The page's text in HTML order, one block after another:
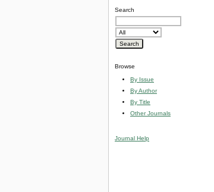
Search
Browse
By Issue
By Author
By Title
Other Journals
Journal Help